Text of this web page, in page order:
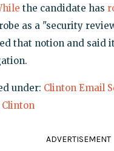
the candidate has
as a "security
that notion and said
under: Clinton Email
ADVERTISEMENT